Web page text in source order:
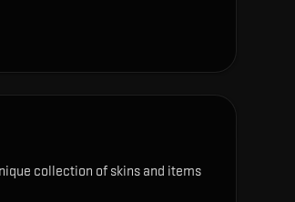
collection of skins and items